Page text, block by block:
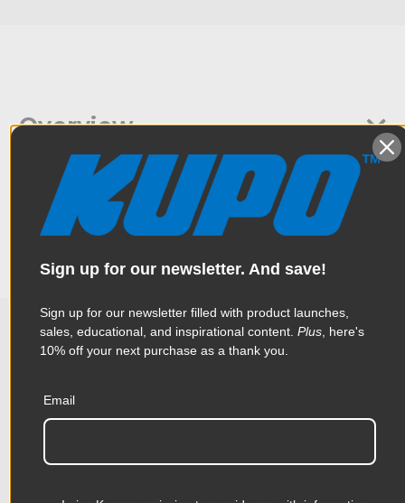
Overview
It is made of 8mmx38mm rolled steel with protective tab. A
Tommy bar is included to provide a better leverage to tighten
the pipe. Ideal for hanging big lighting fixture.
Specifications
Weight: 2.07lb / 0.94kg
Color:
Product Height (in):
Product Height (cm):
Product Length (in):
Related Products
Accessories
Sign up for our newsletter. And save!
Sign up for our newsletter filled with product launches,
sales, educational, and inspirational content. Plus , here's
10% off your next purchase as a thank you.
Email